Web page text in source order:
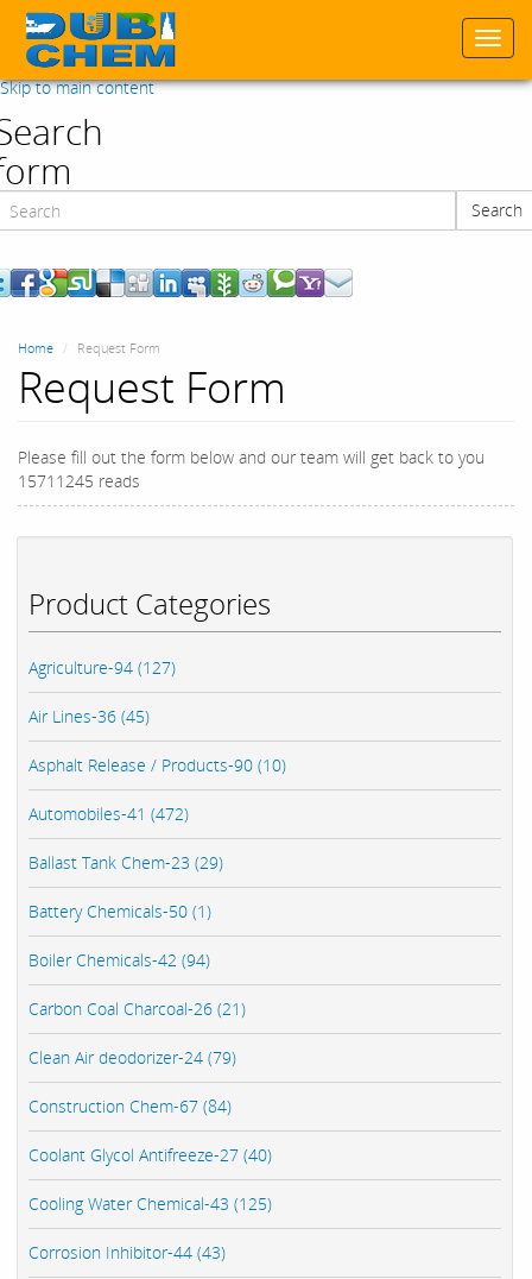
Skip to main content
Search
Product Categories
Agriculture-94 (127)
Air Lines-36 (45)
Asphalt Release / Products-90 (10)
Automobiles-41 (472)
Ballast Tank Chem-23 (29)
Battery Chemicals-50 (1)
Boiler Chemicals-42 (94)
Carbon Coal Charcoal-26 (21)
Clean Air deodorizer-24 (79)
Construction Chem-67 (84)
Coolant Glycol Antifreeze-27 (40)
Cooling Water Chemical-43 (125)
Corrosion Inhibitor-44 (43)
Home Request Form
Request Form
Please fill out the form below and our team will get back to you
15711245 reads